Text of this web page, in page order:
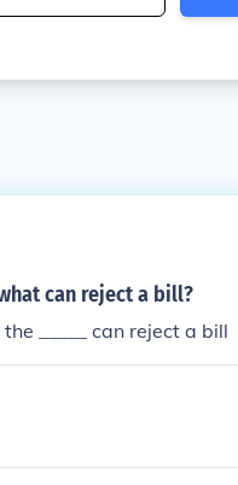
can reject a bill?
_____ can reject a bill